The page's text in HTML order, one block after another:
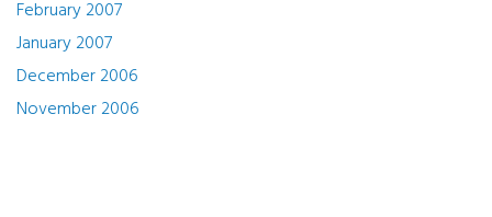
February 2007
January 2007
December 2006
November 2006